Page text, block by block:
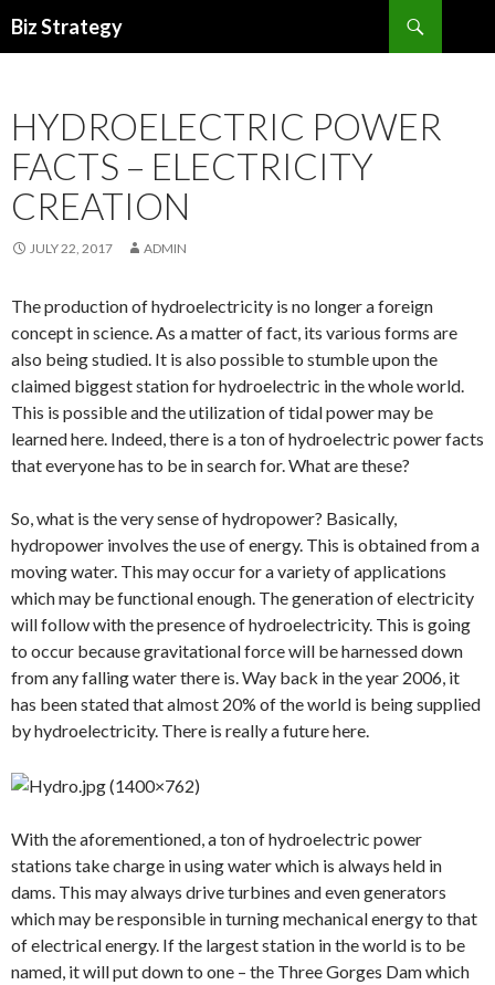
Biz Strategy
HYDROELECTRIC POWER
FACTS – ELECTRICITY
CREATION
JULY 22, 2017 ADMIN
The production of hydroelectricity is no longer a foreign
concept in science. As a matter of fact, its various forms are
also being studied. It is also possible to stumble upon the
claimed biggest station for hydroelectric in the whole world.
This is possible and the utilization of tidal power may be
learned here. Indeed, there is a ton of hydroelectric power facts
that everyone has to be in search for. What are these?
So, what is the very sense of hydropower? Basically,
hydropower involves the use of energy. This is obtained from a
moving water. This may occur for a variety of applications
which may be functional enough. The generation of electricity
will follow with the presence of hydroelectricity. This is going
to occur because gravitational force will be harnessed down
from any falling water there is. Way back in the year 2006, it
has been stated that almost 20% of the world is being supplied
by hydroelectricity. There is really a future here.
With the aforementioned, a ton of hydroelectric power
stations take charge in using water which is always held in
dams. This may always drive turbines and even generators
which may be responsible in turning mechanical energy to that
of electrical energy. If the largest station in the world is to be
named, it will put down to one – the Three Gorges Dam which